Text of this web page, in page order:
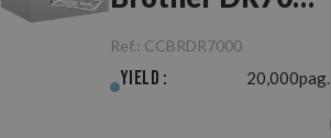
Drum Unit
Ref.: CCBRDR7000
Yield : 20,000pag.